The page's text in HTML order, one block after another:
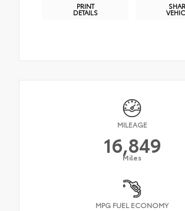
PRINT
DETAILS
MILEAGE
16,849
Miles
MPG FUEL ECONOMY